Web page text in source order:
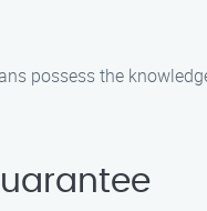
possess the